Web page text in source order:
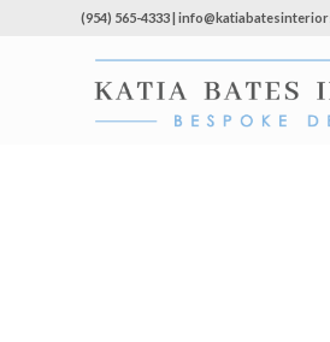
(954) 565-4333 |